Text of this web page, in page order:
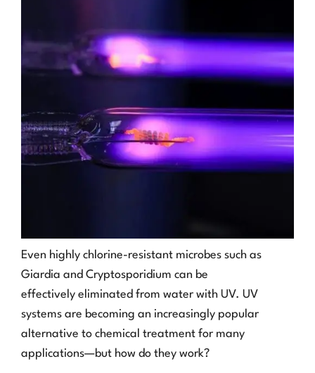
Even highly chlorine-resistant microbes such as
Giardia and Cryptosporidium can be
effectively eliminated from water with UV. UV
systems are becoming an increasingly popular
alternative to chemical treatment for many
applications—but how do they work?